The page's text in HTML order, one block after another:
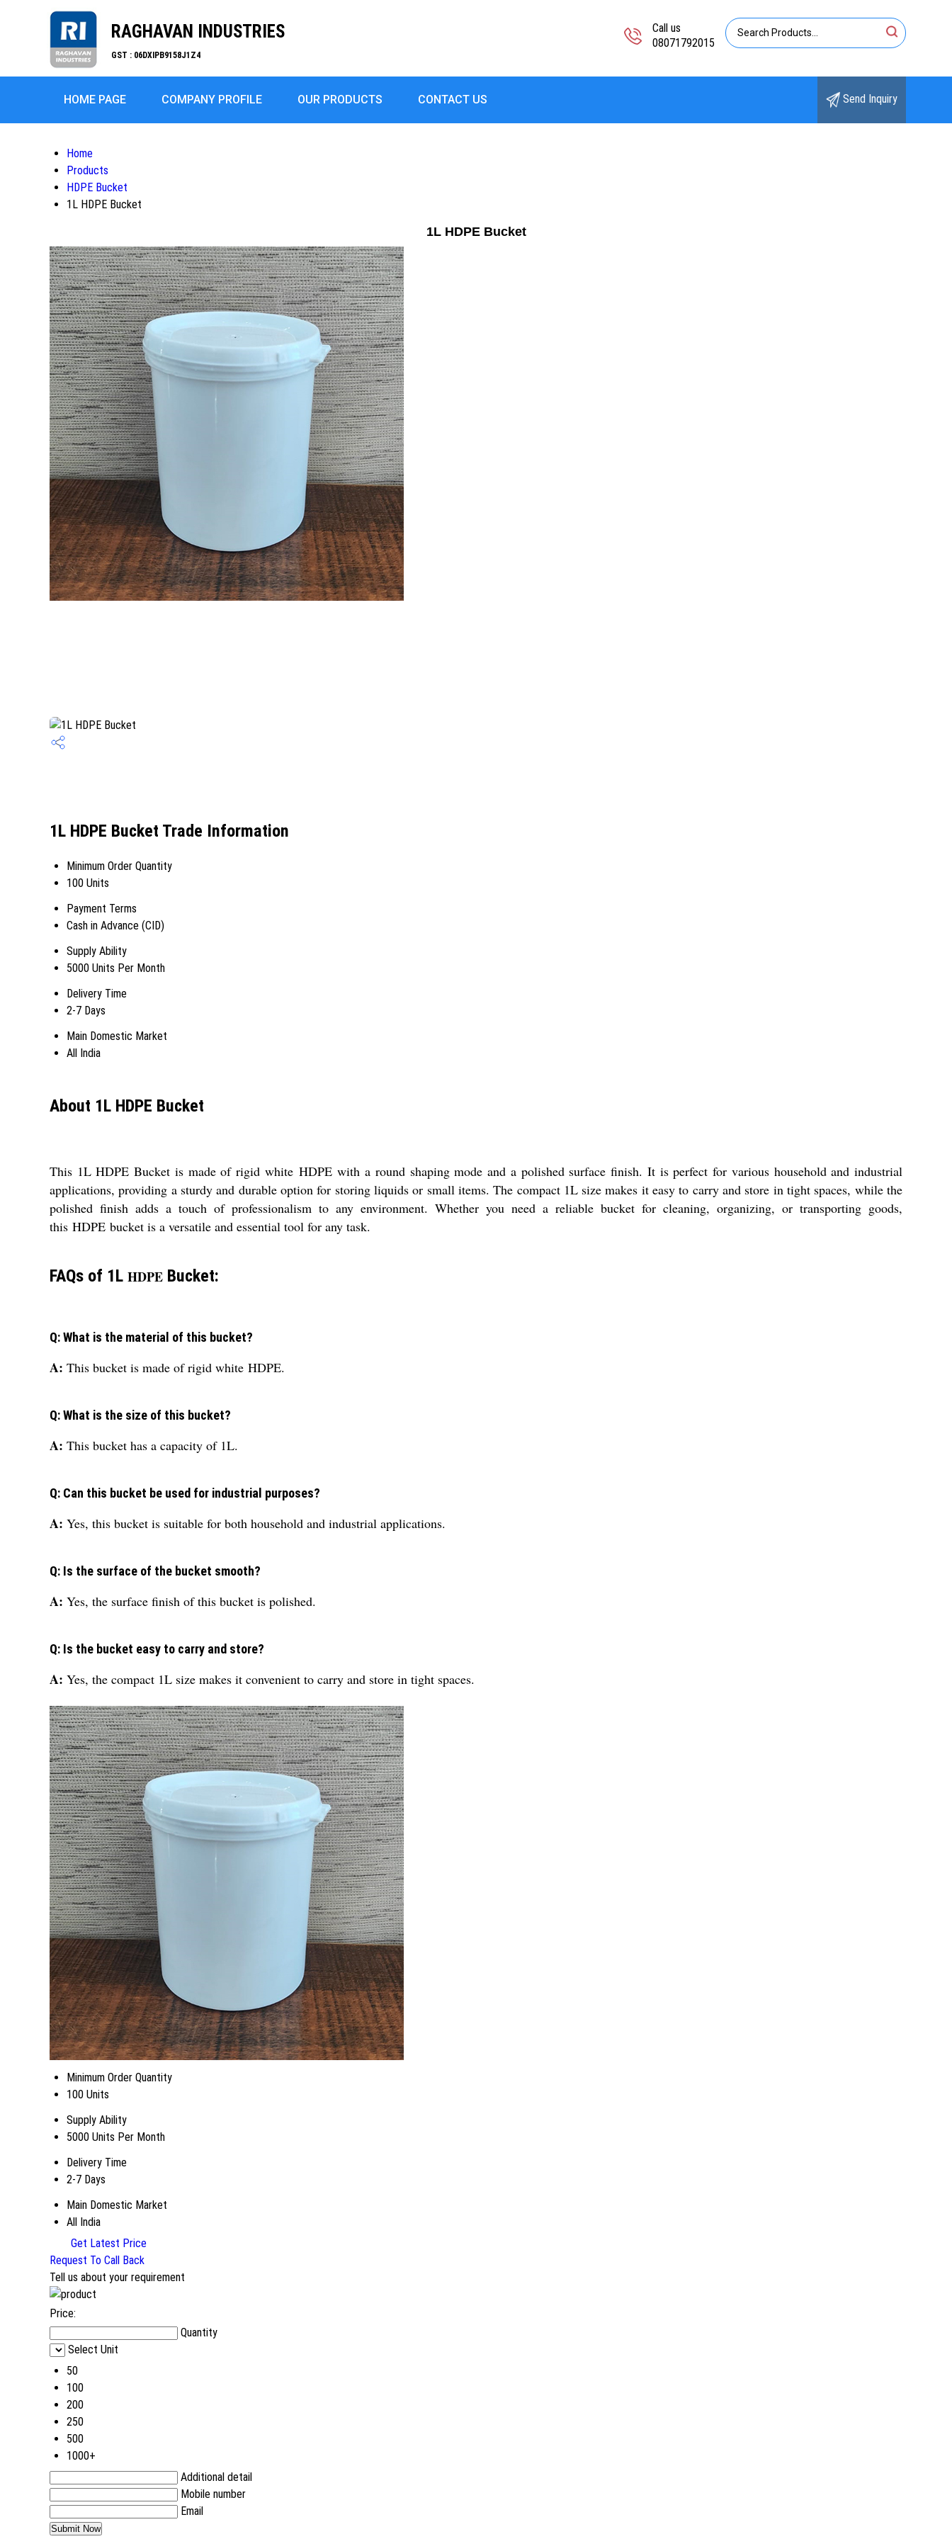
RAGHAVAN INDUSTRIES
GST : 06DXIPB9158J1Z4
Call us
08071792015
HOME PAGE COMPANY PROFILE OUR PRODUCTS CONTACT US Send Inquiry
Home
Products
HDPE Bucket
1L HDPE Bucket
1L HDPE Bucket
1L HDPE Bucket Trade Information
Minimum Order Quantity
100 Units
Payment Terms
Cash in Advance (CID)
Supply Ability
5000 Units Per Month
Delivery Time
2-7 Days
Main Domestic Market
All India
About 1L HDPE Bucket
This 1L HDPE Bucket is made of rigid white HDPEwith a round shaping mode and a polished surface finish. It is perfect for various household and industrial
applications, providing a sturdy and durable option for storing liquids or small items. The compact 1L size makes it easy to carry and store in tight spaces, while the
polished finish adds a touch of professionalism to any environment. Whether you need a reliable bucket for cleaning, organizing, or transporting goods,
this HDPE bucket is a versatile and essential tool for any task.
FAQs of 1L HDPE Bucket:
Q: What is the material of this bucket?
A: This bucket is made of rigid white HDPE.
Q: What is the size of this bucket?
A: This bucket has a capacity of 1L.
Q: Can this bucket be used for industrial purposes?
A: Yes, this bucket is suitable for both household and industrial applications.
Q: Is the surface of the bucket smooth?
A: Yes, the surface finish of this bucket is polished.
Q: Is the bucket easy to carry and store?
A: Yes, the compact 1L size makes it convenient to carry and store in tight spaces.
Minimum Order Quantity
100 Units
Supply Ability
5000 Units Per Month
Delivery Time
2-7 Days
Main Domestic Market
All India
Get Latest Price
Request To Call Back
Tell us about your requirement
Price:
Quantity
Select Unit
50
100
200
250
500
1000+
Additional detail
Mobile number
Email